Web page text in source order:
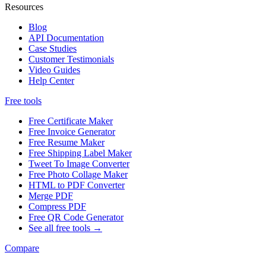
Resources
Blog
API Documentation
Case Studies
Customer Testimonials
Video Guides
Help Center
Free tools
Free Certificate Maker
Free Invoice Generator
Free Resume Maker
Free Shipping Label Maker
Tweet To Image Converter
Free Photo Collage Maker
HTML to PDF Converter
Merge PDF
Compress PDF
Free QR Code Generator
See all free tools →
Compare